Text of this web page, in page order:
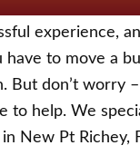
experience,
to move a
But don’t worry
to help. We
New Pt Richey,